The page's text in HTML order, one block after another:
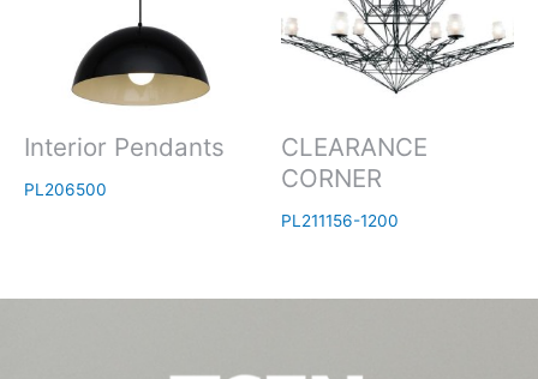
Interior Pendants
PL206500
CLEARANCE
CORNER
PL211156-1200